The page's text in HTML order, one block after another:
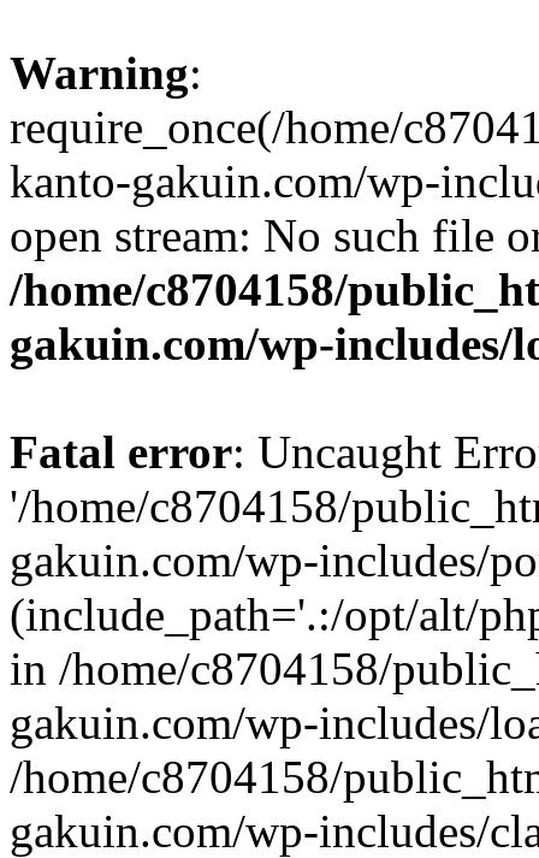
Warning:
require_once(/home/
kanto-gakuin.com/wp-
open stream: No such file
/home/c8704158/
gakuin.com/wp-includes/
Fatal error: Uncaught
'/home/c8704158/
gakuin.com/wp-includes/
(include_path='.:/opt/alt/
in /home/c8704158/
gakuin.com/wp-includes/
/home/c8704158/
gakuin.com/wp-includes/